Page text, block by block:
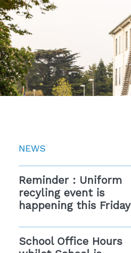
NEWS
Reminder : Uniform
recyling event is
happening this Friday
School Office Hours